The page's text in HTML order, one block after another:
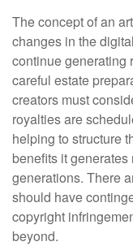
The concept of an
changes in the
continue generating
careful estate
creators must
royalties are
helping to structure
benefits it
generations. There
should have
copyright
beyond.